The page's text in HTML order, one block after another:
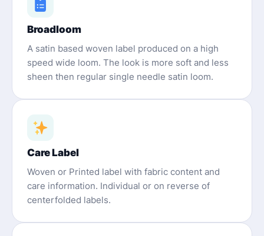
Broadloom
A satin based woven label produced on a high
speed wide loom. The look is more soft and less
sheen then regular single needle satin loom.
Care Label
Woven or Printed label with fabric content and
care information. Individual or on reverse of
centerfolded labels.